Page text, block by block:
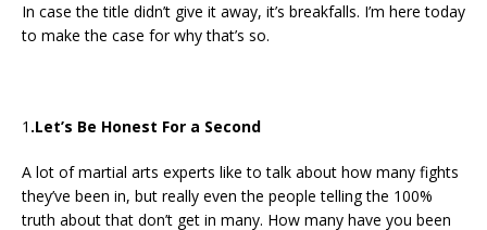
In case the title didn’t give it away, it’s breakfalls. I’m here today
to make the case for why that’s so.
1 .Let’s Be Honest For a Second
A lot of martial arts experts like to talk about how many fights
they’ve been in, but really even the people telling the 100%
truth about that don’t get in many. How many have you been